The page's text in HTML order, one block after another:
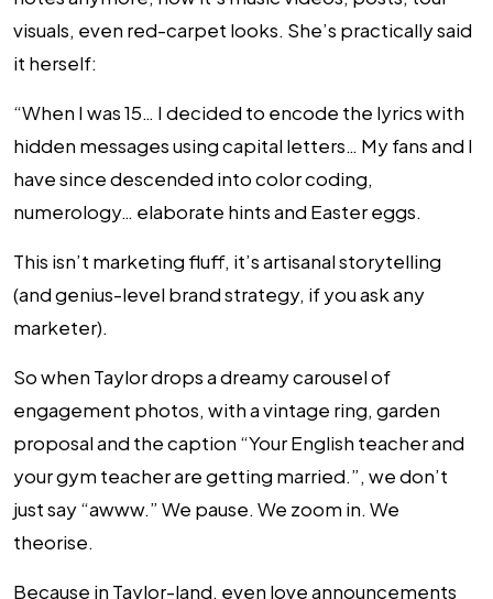
visuals, even red-carpet looks. She’s practically said
it herself:
“When I was 15… I decided to encode the lyrics with
hidden messages using capital letters… My fans and I
have since descended into color coding,
numerology… elaborate hints and Easter eggs.
This isn’t marketing fluff, it’s artisanal storytelling
(and genius-level brand strategy, if you ask any
marketer).
So when Taylor drops a dreamy carousel of
engagement photos, with a vintage ring, garden
proposal and the caption “Your English teacher and
your gym teacher are getting married.”, we don’t
just say “awww.” We pause. We zoom in. We
theorise.
Because in Taylor-land, even love announcements